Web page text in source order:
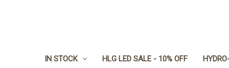
IN STOCK HLG LED SALE - 10% OFF